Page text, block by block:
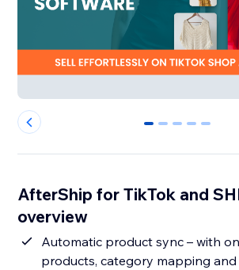
0 1 2 3 4
AfterShip for TikTok and
overview
Automatic product sync – with
products, category mapping